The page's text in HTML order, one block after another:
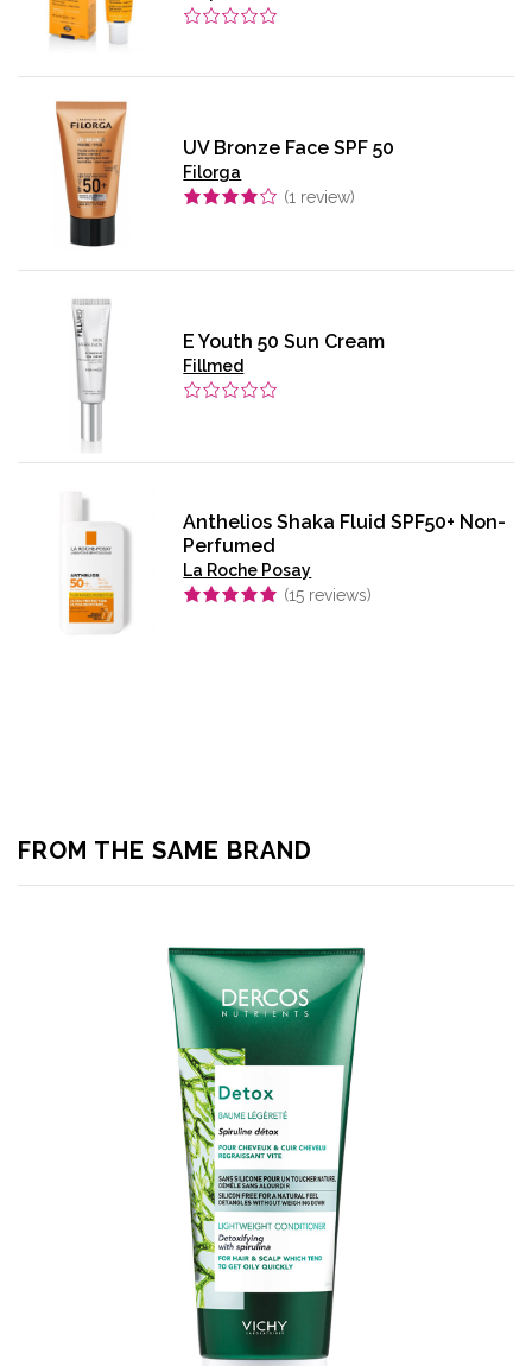
UV Bronze Face SPF 50
Filorga
(1 review)
E Youth 50 Sun Cream
Fillmed
Anthelios Shaka Fluid SPF50+ Non-
Perfumed
La Roche Posay
(15 reviews)
FROM THE SAME BRAND